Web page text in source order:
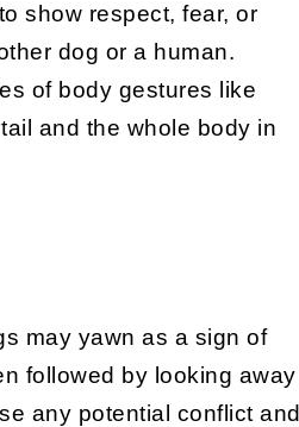
show respect, fear, or
dog or a human.
of body gestures like
and the whole body in
may yawn as a sign of
followed by looking away
any potential conflict and